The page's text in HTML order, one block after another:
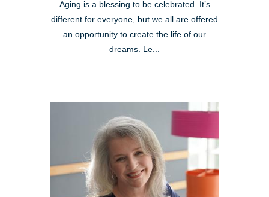
Aging is a blessing to be celebrated. It’s
different for everyone, but we all are offered
an opportunity to create the life of our
dreams. Le...